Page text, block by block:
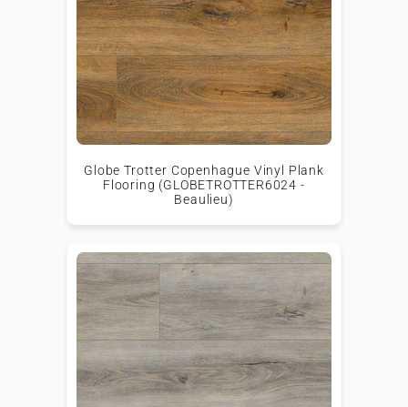
Globe Trotter Copenhague Vinyl Plank
Flooring (GLOBETROTTER6024 -
Beaulieu)